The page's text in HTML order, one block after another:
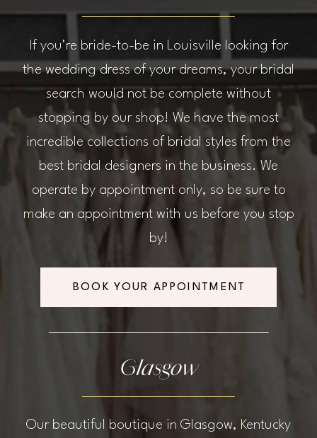
If you're bride-to-be in Louisville looking for
the wedding dress of your dreams, your bridal
search would not be complete without
stopping by our shop! We have the most
incredible collections of bridal styles from the
best bridal designers in the business. We
operate by appointment only, so be sure to
make an appointment with us before you stop
by!
BOOK YOUR APPOINTMENT
Glasgow
Our beautiful boutique in Glasgow, Kentucky